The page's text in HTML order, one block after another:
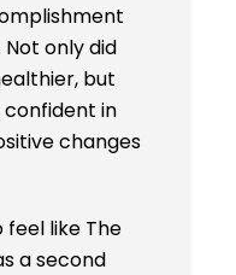
only did
but
in
changes
feel like The
a second